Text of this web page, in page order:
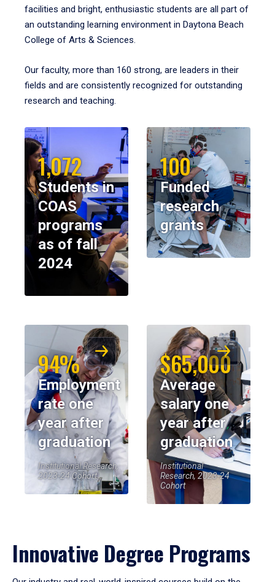
facilities and bright, enthusiastic students are all part of
an outstanding learning environment in Daytona Beach
College of Arts & Sciences.
Our faculty, more than 160 strong, are leaders in their
fields and are consistently recognized for outstanding
research and teaching.
1,072
Students in
COAS
programs
as of fall
2024
100
Funded
research
grants
94%
Employment
rate one
year after
graduation
Institutional Research,
2023-24 Cohort
$65,000
Average
salary one
year after
graduation
Institutional
Research, 2023-24
Cohort
Innovative Degree Programs